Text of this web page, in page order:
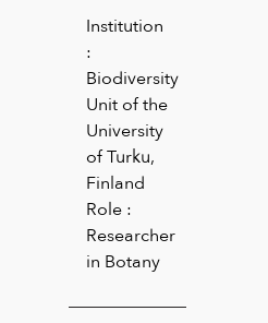
Institution
:
Biodiversity
Unit of the
University
of Turku,
Finland
Role :
Researcher
in Botany